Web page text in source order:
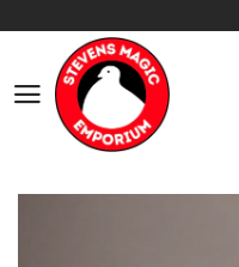
Worldwide Shipping -
Hours: